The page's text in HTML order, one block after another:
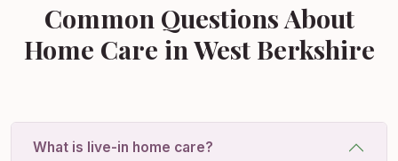
Common Questions About
Home Care in West Berkshire
What is live-in home care?